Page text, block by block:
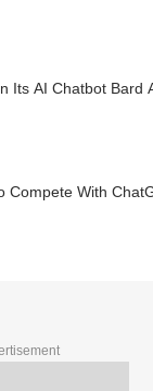
AI Chatbot Bard
Compete With